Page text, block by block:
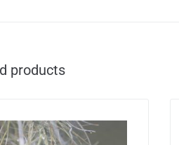
products